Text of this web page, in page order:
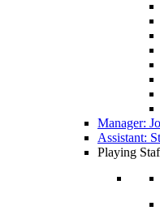
Manager:
Assistant:
Playing